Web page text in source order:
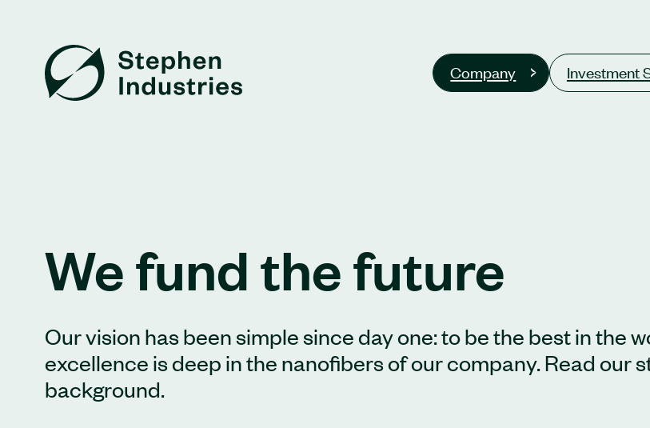
Company Investment
We fund the future
Our vision has been simple since day one: to be the best in the
excellence is deep in the nanofibers of our company. Read our
background.